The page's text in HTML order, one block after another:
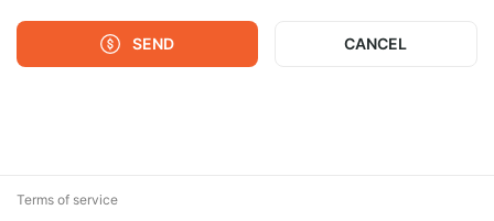
SEND CANCEL
Terms of service